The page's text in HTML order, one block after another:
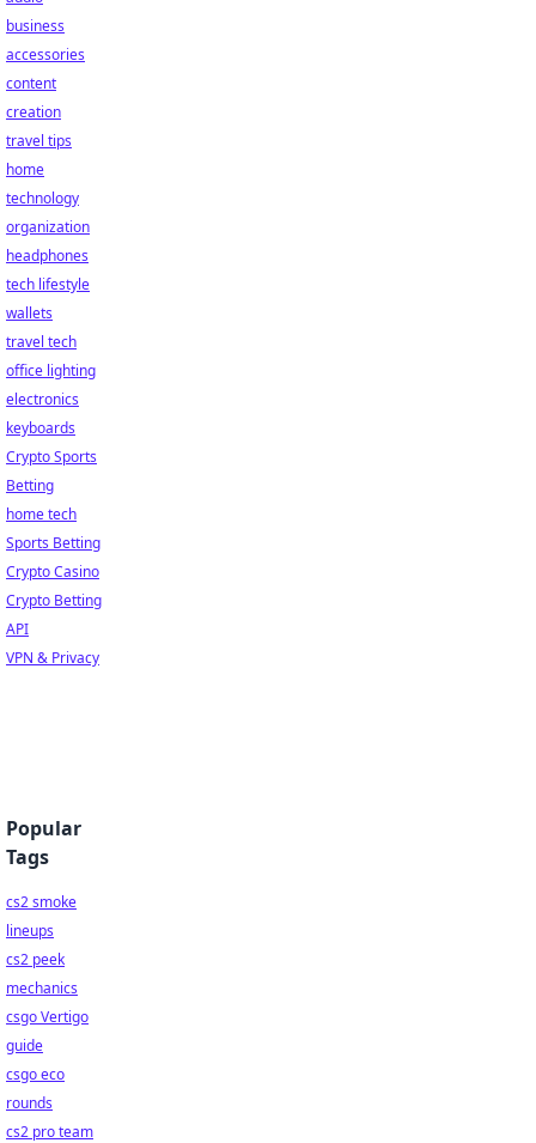
business
accessories
content
creation
travel tips
home
technology
organization
headphones
tech lifestyle
wallets
travel tech
office lighting
electronics
keyboards
Crypto Sports
Betting
home tech
Sports Betting
Crypto Casino
Crypto Betting
API
VPN & Privacy
Popular
Tags
cs2 smoke
lineups
cs2 peek
mechanics
csgo Vertigo
guide
csgo eco
rounds
cs2 pro team